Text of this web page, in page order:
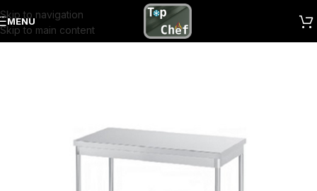
Skip to navigation
Skip to main content
MENU